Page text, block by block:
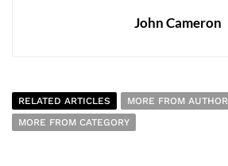
John Cameron
RELATED ARTICLES
MORE FROM AUTHOR
MORE FROM CATEGORY